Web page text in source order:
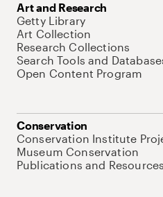
Art and Research
Getty Library
Art Collection
Research Collections
Search Tools and
Open Content Program
Conservation
Conservation Institute
Museum Conservation
Publications and Resources